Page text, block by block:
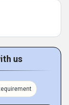
us